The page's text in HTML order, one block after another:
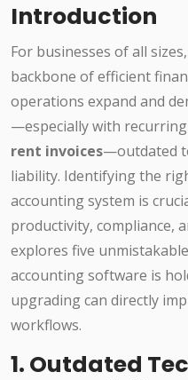
Introduction
For businesses of all
backbone of efficient
operations expand and
—especially with
rent invoices—outdated
liability. Identifying the
accounting system is
productivity, compliance,
explores five
accounting software is
upgrading can directly
workflows.
1. Outdated